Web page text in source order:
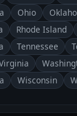
Ohio
Rhode Island
Tennessee
Wisconsin